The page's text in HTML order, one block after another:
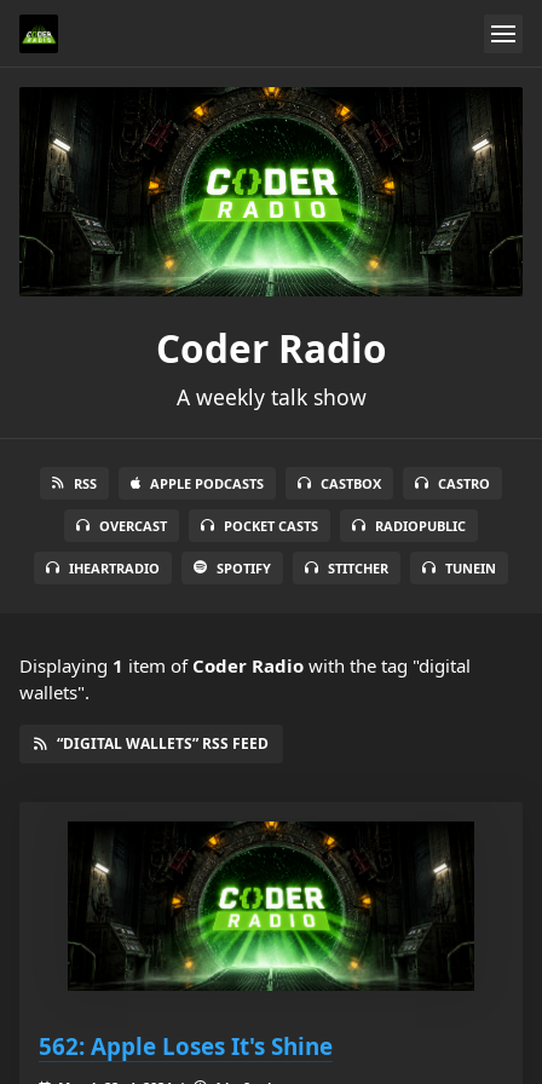
Coder Radio
A weekly talk show
RSS APPLE PODCASTS CASTBOX CASTRO
OVERCAST POCKET CASTS RADIOPUBLIC
IHEARTRADIO SPOTIFY STITCHER TUNEIN
Displaying 1 item of Coder Radio with the tag "digital
wallets".
“DIGITAL WALLETS” RSS FEED
562: Apple Loses It's Shine